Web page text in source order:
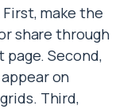
make the
share through
Second,
on
Third,